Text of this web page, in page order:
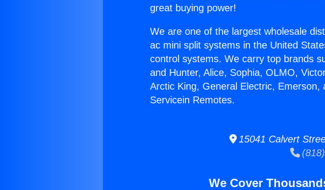
great buying power!
We are one of the largest wholesale
ac mini split systems in the United
control systems. We carry top brands
and Hunter, Alice, Sophia, OLMO,
Arctic King, General Electric,
Servicein Remotes.
15041 Calvert
We Cover